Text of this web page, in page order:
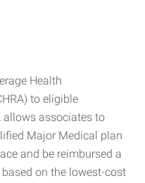
Health
to eligible
allows associates to
Major Medical plan
and be reimbursed a
on the lowest-cost